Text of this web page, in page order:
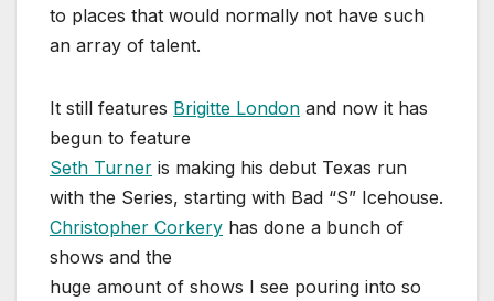
to places that would normally not have such
an array of talent.
It still features Brigitte London and now it has
begun to feature
Seth Turner is making his debut Texas run
with the Series, starting with Bad “S” Icehouse.
Christopher Corkery has done a bunch of
shows and the
huge amount of shows I see pouring into so